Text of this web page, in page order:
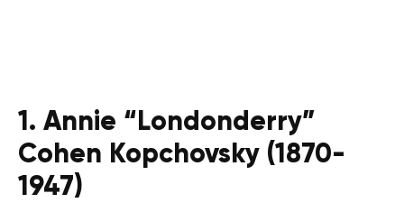
1. Annie “Londonderry”
Cohen Kopchovsky (1870-
1947)